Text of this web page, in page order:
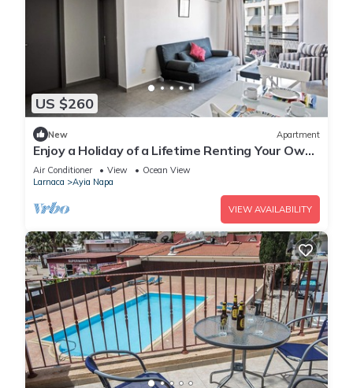
US $260
New Apartment
Enjoy a Holiday of a Lifetime Renting Your Own
Apartment in Ayia Napa at the Best Rate
Air Conditioner View
Ocean View
Larnaca
Ayia Napa
VIEW AVAILABILITY